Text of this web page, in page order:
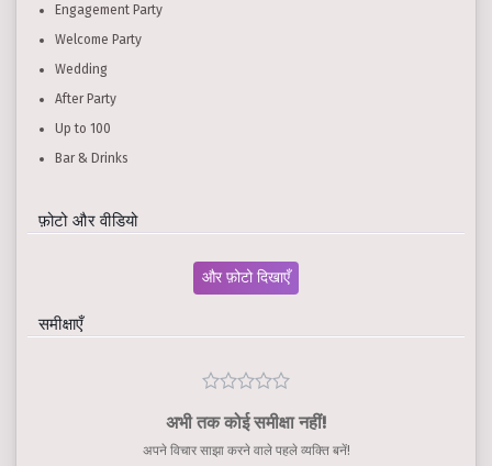
Engagement Party
Welcome Party
Wedding
After Party
Up to 100
Bar & Drinks
फ़ोटो और वीडियो
और फ़ोटो दिखाएँ
समीक्षाएँ
अभी तक कोई समीक्षा नहीं!
अपने विचार साझा करने वाले पहले व्यक्ति बनें!